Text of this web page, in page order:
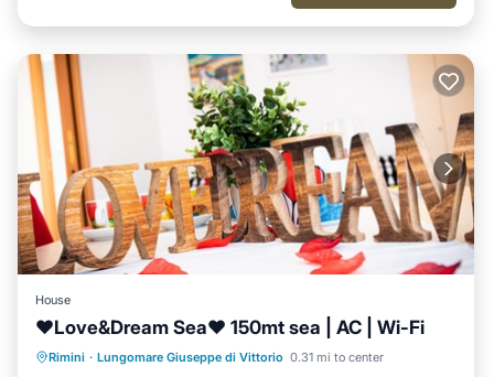
House
♥Love&Dream Sea♥ 150mt sea | AC | Wi-Fi
Rimini · Lungomare Giuseppe di Vittorio 0.31 mi to center
Parking Kitchen
Air Conditioner
Internet